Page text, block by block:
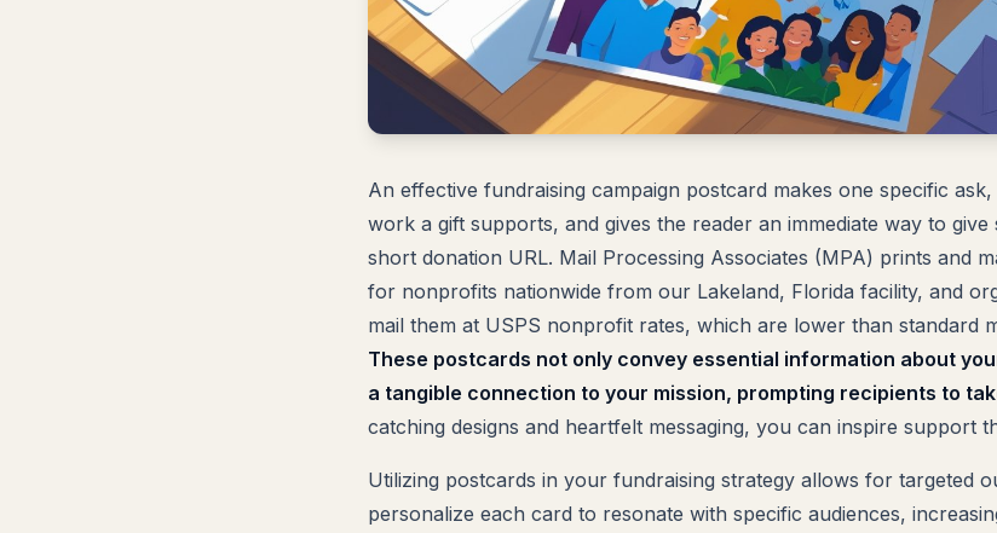
An effective fundraising campaign postcard makes one specific
work a gift supports, and gives the reader an immediate way to give
short donation URL. Mail Processing Associates (MPA) prints and
for nonprofits nationwide from our Lakeland, Florida facility, and
mail them at USPS nonprofit rates, which are lower than standard
These postcards not only convey essential information about
a tangible connection to your mission, prompting recipients to
catching designs and heartfelt messaging, you can inspire support
Utilizing postcards in your fundraising strategy allows for targeted
personalize each card to resonate with specific audiences,